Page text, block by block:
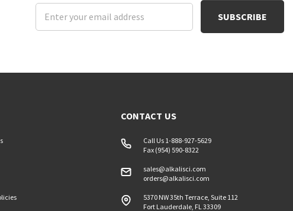
Email
Address
CONTACT US
Call Us 1-888-927-5629
Fax (954) 590-8322
sales@alkalisci.com
orders@alkalisci.com
5370 NW 35th Terrace, Suite 112
Fort Lauderdale, FL 33309